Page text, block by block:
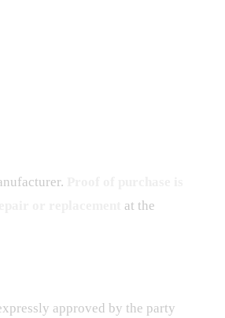
at the
approved by the party